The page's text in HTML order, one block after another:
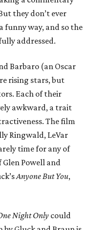
they don’t ever
funny way, and so the
addressed.
Barbaro (an Oscar
rising stars, but
Each of their
awkward, a trait
The film
Ringwald, LeVar
time for any of
Powell and
Anyone But You,
Night Only could